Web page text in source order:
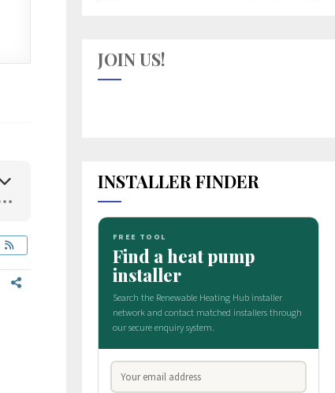
JOIN US!
INSTALLER FINDER